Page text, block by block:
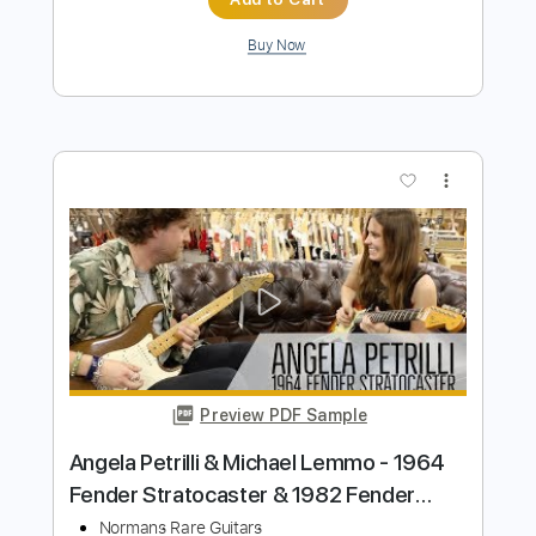
Preview PDF Sample
American Professional II Stratocaster -
Julesound
Length 00:00-01:20(Incomplete)
Delivery Files PDF, Guitar Pro
Includes Lead Guitar Tracks 🎸 Tablature
$11.24